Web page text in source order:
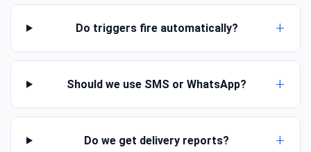
Do triggers fire automatically?
Should we use SMS or WhatsApp?
Do we get delivery reports?